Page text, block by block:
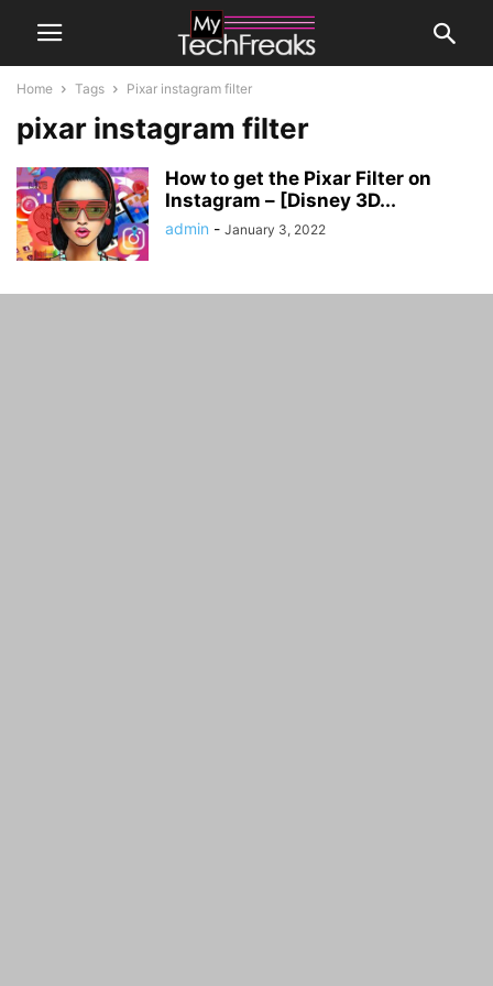
Home Tags Pixar instagram filter
pixar instagram filter
How to get the Pixar Filter on
Instagram – [Disney 3D...
admin - January 3, 2022